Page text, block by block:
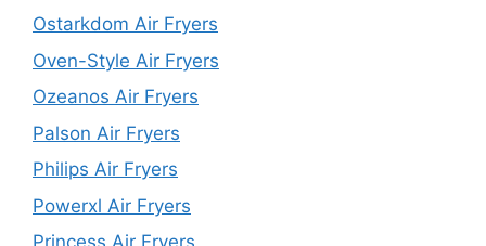
Ostarkdom Air Fryers
Oven-Style Air Fryers
Ozeanos Air Fryers
Palson Air Fryers
Philips Air Fryers
Powerxl Air Fryers